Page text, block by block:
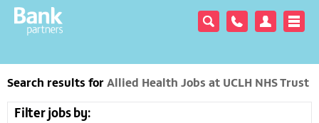
Search results forAllied Health Jobs at UCLH NHS Trust
Filter jobs by: